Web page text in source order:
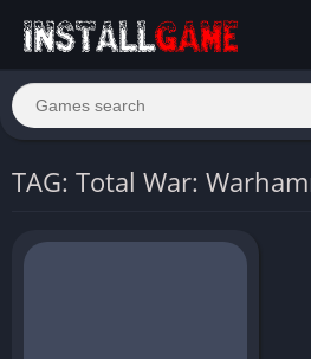
TAG: Total War: